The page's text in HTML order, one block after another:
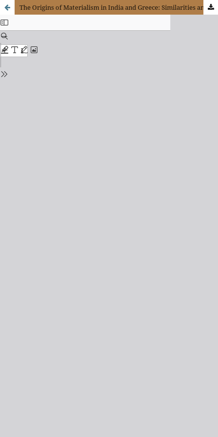
The Origins of Materialism in India and Greece: Similarities and Differences